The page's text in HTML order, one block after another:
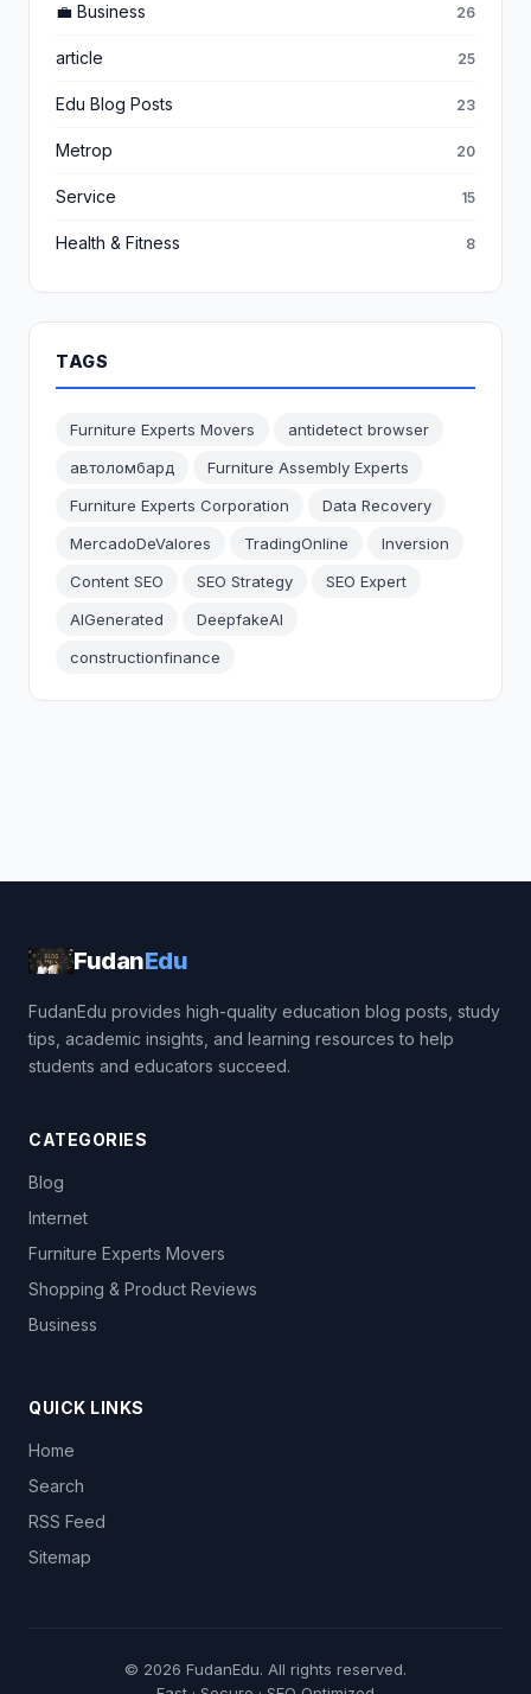
💼 Business 26
article 25
Edu Blog Posts 23
Metrop 20
Service 15
Health & Fitness 8
TAGS
Furniture Experts Movers
antidetect browser
автоломбард
Furniture Assembly Experts
Furniture Experts Corporation
Data Recovery
MercadoDeValores
TradingOnline
Inversion
Content SEO
SEO Strategy
SEO Expert
AIGenerated
DeepfakeAI
constructionfinance
FudanEdu
FudanEdu provides high-quality education blog posts, study
tips, academic insights, and learning resources to help
students and educators succeed.
CATEGORIES
Blog
Internet
Furniture Experts Movers
Shopping & Product Reviews
Business
QUICK LINKS
Home
Search
RSS Feed
Sitemap
© 2026 FudanEdu. All rights reserved.